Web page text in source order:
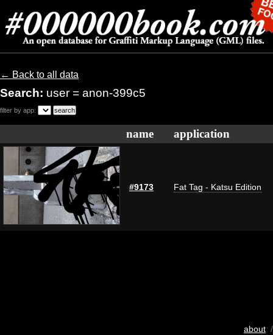
← Back to all data
Search: user = anon-399c5
filter by app:
name application
#9173 Fat Tag - Katsu Edition
about